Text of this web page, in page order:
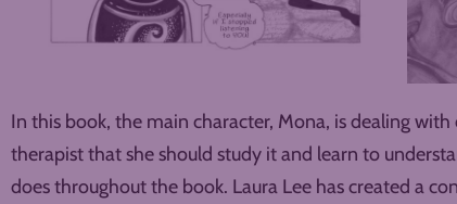
In this book, the main character, Mona, is dealing
therapist that she should study it and learn to
does throughout the book. Laura Lee has created a